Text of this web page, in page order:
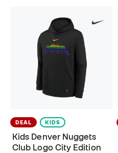
DEAL KIDS
Kids Denver Nuggets
Club Logo City Edition